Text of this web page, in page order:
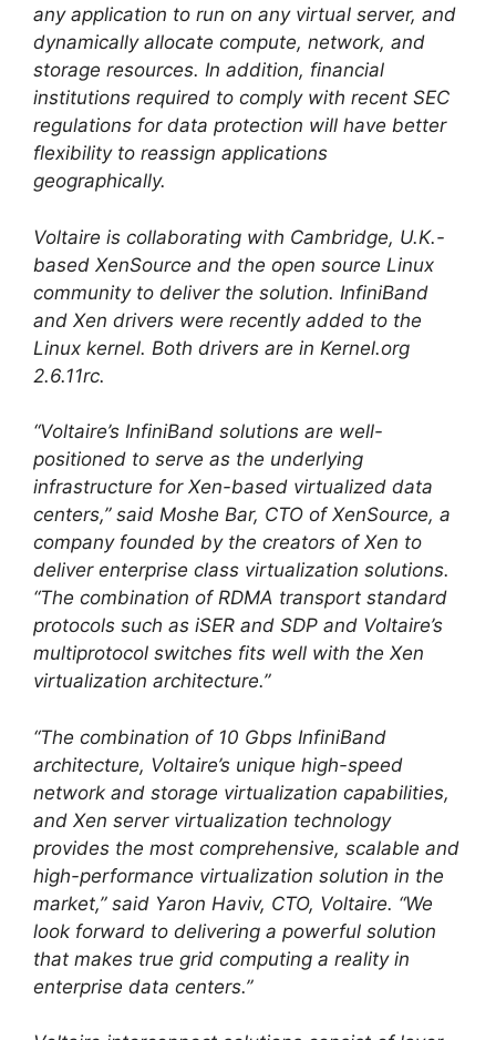
any application to run on any virtual server, and
dynamically allocate compute, network, and
storage resources. In addition, financial
institutions required to comply with recent SEC
regulations for data protection will have better
flexibility to reassign applications
geographically.
Voltaire is collaborating with Cambridge, U.K.-
based XenSource and the open source Linux
community to deliver the solution. InfiniBand
and Xen drivers were recently added to the
Linux kernel. Both drivers are in Kernel.org
2.6.11rc.
“Voltaire’s InfiniBand solutions are well-
positioned to serve as the underlying
infrastructure for Xen-based virtualized data
centers,” said Moshe Bar, CTO of XenSource, a
company founded by the creators of Xen to
deliver enterprise class virtualization solutions.
“The combination of RDMA transport standard
protocols such as iSER and SDP and Voltaire’s
multiprotocol switches fits well with the Xen
virtualization architecture.”
“The combination of 10 Gbps InfiniBand
architecture, Voltaire’s unique high-speed
network and storage virtualization capabilities,
and Xen server virtualization technology
provides the most comprehensive, scalable and
high-performance virtualization solution in the
market,” said Yaron Haviv, CTO, Voltaire. “We
look forward to delivering a powerful solution
that makes true grid computing a reality in
enterprise data centers.”